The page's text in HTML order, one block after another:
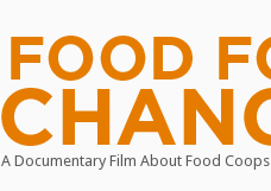
Home
A Documentary Film About Food Coops